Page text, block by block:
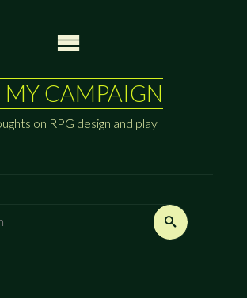
MY CAMPAIGN
on RPG design and play
Search